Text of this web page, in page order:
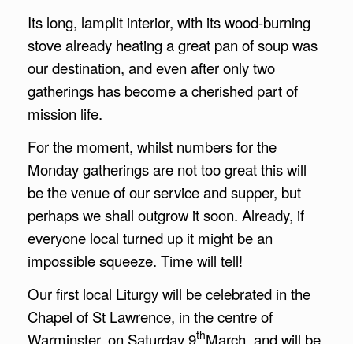
Its long, lamplit interior, with its wood-burning
stove already heating a great pan of soup was
our destination, and even after only two
gatherings has become a cherished part of
mission life.
For the moment, whilst numbers for the
Monday gatherings are not too great this will
be the venue of our service and supper, but
perhaps we shall outgrow it soon. Already, if
everyone local turned up it might be an
impossible squeeze. Time will tell!
Our first local Liturgy will be celebrated in the
Chapel of St Lawrence, in the centre of
Warminster, on Saturday 9thMarch, and will be